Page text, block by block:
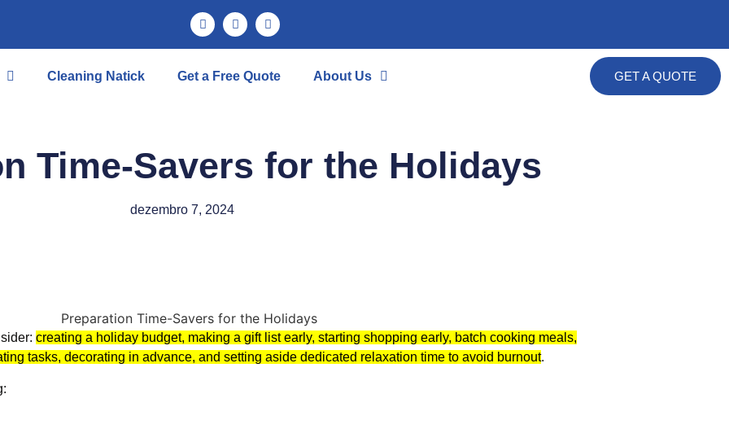
Cleaning Natick Get a Free Quote About Us GET A QUOTE
Time-Savers for the Holidays
dezembro 7, 2024
creating a holiday budget, making a gift list early, starting shopping early, batch cooking meals,
tasks, decorating in advance, and setting aside dedicated relaxation time to avoid burnout.